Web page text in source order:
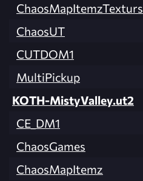
ChaosMapItemzTexturs
ChaosUT
CUTDOM1
MultiPickup
KOTH-MistyValley.ut2
CE_DM1
ChaosGames
ChaosMapItemz